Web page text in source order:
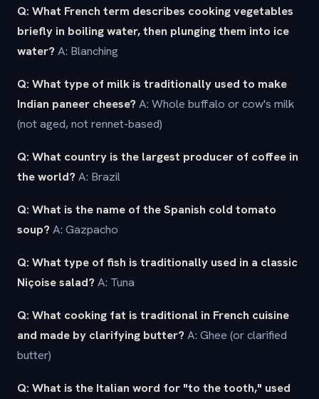
Q: What French term describes cooking vegetables
briefly in boiling water, then plunging them into ice
water? A: Blanching
Q: What type of milk is traditionally used to make
Indian paneer cheese? A: Whole buffalo or cow's milk
(not aged, not rennet-based)
Q: What country is the largest producer of coffee in
the world? A: Brazil
Q: What is the name of the Spanish cold tomato
soup? A: Gazpacho
Q: What type of fish is traditionally used in a classic
Niçoise salad? A: Tuna
Q: What cooking fat is traditional in French cuisine
and made by clarifying butter? A: Ghee (or clarified
butter)
Q: What is the Italian word for "to the tooth," used